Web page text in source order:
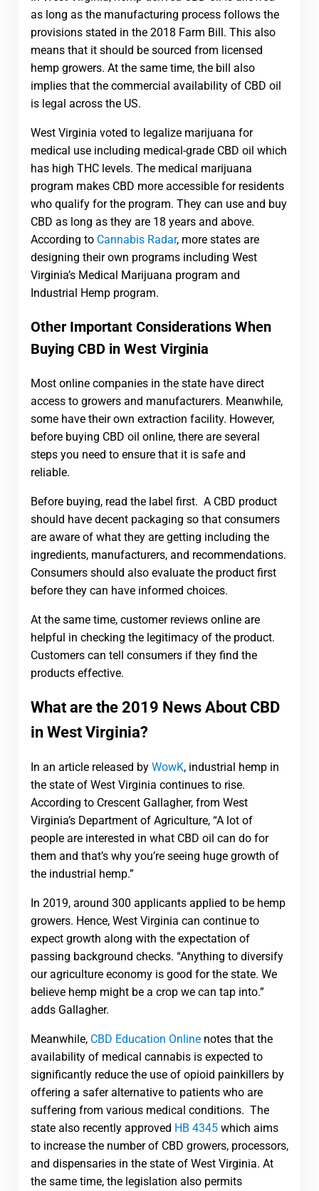
as long as the manufacturing process follows the
provisions stated in the 2018 Farm Bill. This also
means that it should be sourced from licensed
hemp growers. At the same time, the bill also
implies that the commercial availability of CBD oil
is legal across the US.
West Virginia voted to legalize marijuana for
medical use including medical-grade CBD oil which
has high THC levels. The medical marijuana
program makes CBD more accessible for residents
who qualify for the program. They can use and buy
CBD as long as they are 18 years and above.
According to Cannabis Radar, more states are
designing their own programs including West
Virginia’s Medical Marijuana program and
Industrial Hemp program.
Other Important Considerations When
Buying CBD in West Virginia
Most online companies in the state have direct
access to growers and manufacturers. Meanwhile,
some have their own extraction facility. However,
before buying CBD oil online, there are several
steps you need to ensure that it is safe and
reliable.
Before buying, read the label first. A CBD product
should have decent packaging so that consumers
are aware of what they are getting including the
ingredients, manufacturers, and recommendations.
Consumers should also evaluate the product first
before they can have informed choices.
At the same time, customer reviews online are
helpful in checking the legitimacy of the product.
Customers can tell consumers if they find the
products effective.
What are the 2019 News About CBD
in West Virginia?
In an article released by WowK, industrial hemp in
the state of West Virginia continues to rise.
According to Crescent Gallagher, from West
Virginia’s Department of Agriculture, “A lot of
people are interested in what CBD oil can do for
them and that’s why you’re seeing huge growth of
the industrial hemp.”
In 2019, around 300 applicants applied to be hemp
growers. Hence, West Virginia can continue to
expect growth along with the expectation of
passing background checks. “Anything to diversify
our agriculture economy is good for the state. We
believe hemp might be a crop we can tap into.”
adds Gallagher.
Meanwhile, CBD Education Onlinenotes that the
availability of medical cannabis is expected to
significantly reduce the use of opioid painkillers by
offering a safer alternative to patients who are
suffering from various medical conditions. The
state also recently approved HB 4345which aims
to increase the number of CBD growers, processors,
and dispensaries in the state of West Virginia. At
the same time, the legislation also permits